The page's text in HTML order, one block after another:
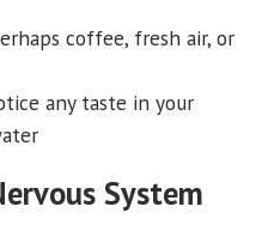
coffee, fresh air, or
any taste in your
System